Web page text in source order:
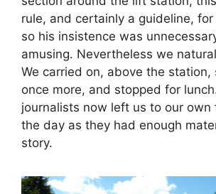
rule, and certainly a guideline,
so his insistence was
amusing. Nevertheless we
We carried on, above the
once more, and stopped for
journalists now left us to our
the day as they had enough
story.